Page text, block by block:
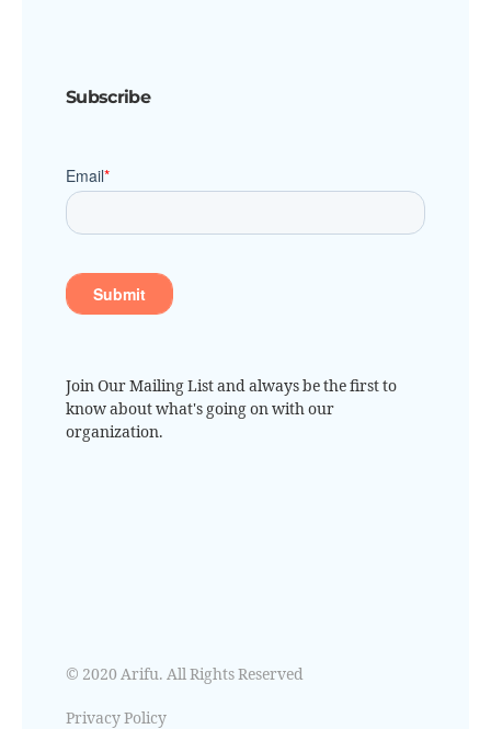
Subscribe
Join Our Mailing List and always be the first to
know about what's going on with our
organization.
© 2020 Arifu. All Rights Reserved
Privacy Policy